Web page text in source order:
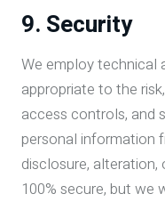
9. Security
We employ technical
appropriate to the
access controls, and
personal information
disclosure,
100% secure, but